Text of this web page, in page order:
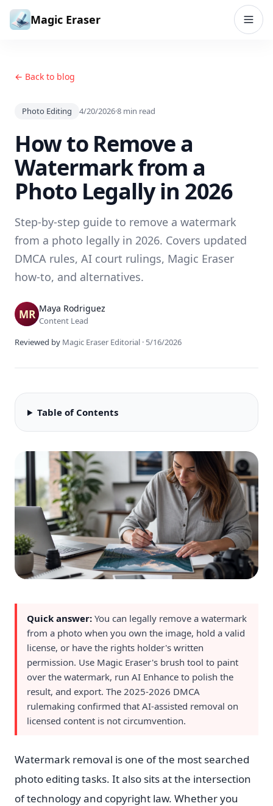
Skip to content
Magic Eraser
← Back to blog
Photo Editing 4/20/2026·8 min read
How to Remove a
Watermark from a
Photo Legally in 2026
Step-by-step guide to remove a watermark
from a photo legally in 2026. Covers updated
DMCA rules, AI court rulings, Magic Eraser
how-to, and alternatives.
Maya Rodriguez
Content Lead
Reviewed by Magic Eraser Editorial · 5/16/2026
Table of Contents
Quick answer: You can legally remove a watermark
from a photo when you own the image, hold a valid
license, or have the rights holder's written
permission. Use Magic Eraser's brush tool to paint
over the watermark, run AI Enhance to polish the
result, and export. The 2025-2026 DMCA
rulemaking confirmed that AI-assisted removal on
licensed content is not circumvention.
Watermark removal is one of the most searched
photo editing tasks. It also sits at the intersection
of technology and copyright law. Whether you